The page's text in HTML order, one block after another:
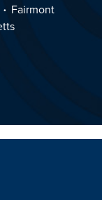
Fairmont